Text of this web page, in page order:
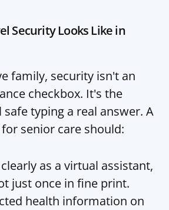
Security Looks Like in
family, security isn't an
checkbox. It's the
typing a real answer. A
senior care should:
as a virtual assistant,
just once in fine print.
health information on